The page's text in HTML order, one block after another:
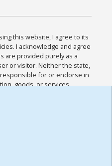
this website, I agree to its
I acknowledge and agree
are provided purely as a
or visitor. Neither the state,
for or endorse in
goods, or services
I acknowledge and
all other Policies for this
I have read the
,